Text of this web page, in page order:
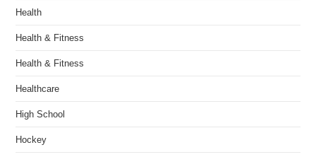
Health
Health & Fitness
Health & Fitness
Healthcare
High School
Hockey